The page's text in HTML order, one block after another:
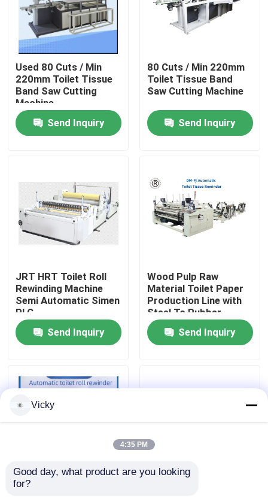
Products
About Us
Quality Control
Contact Us
News
Request A Quote
Used 80 Cuts / Min
220mm Toilet Tissue
Band Saw Cutting
Machine
Send Inquiry
80 Cuts / Min 220mm
Toilet Tissue Band
Saw Cutting Machine
Send Inquiry
JRT HRT Toilet Roll
Rewinding Machine
Semi Automatic Simen
PLC
Send Inquiry
Wood Pulp Raw
Material Toilet Paper
Production Line with
Steel To Rubber
Embossing Device and
Wrapping Machine
Send Inquiry
Revolutionize Your
Vicky
4:35 PM
Good day, what product are you looking
for?